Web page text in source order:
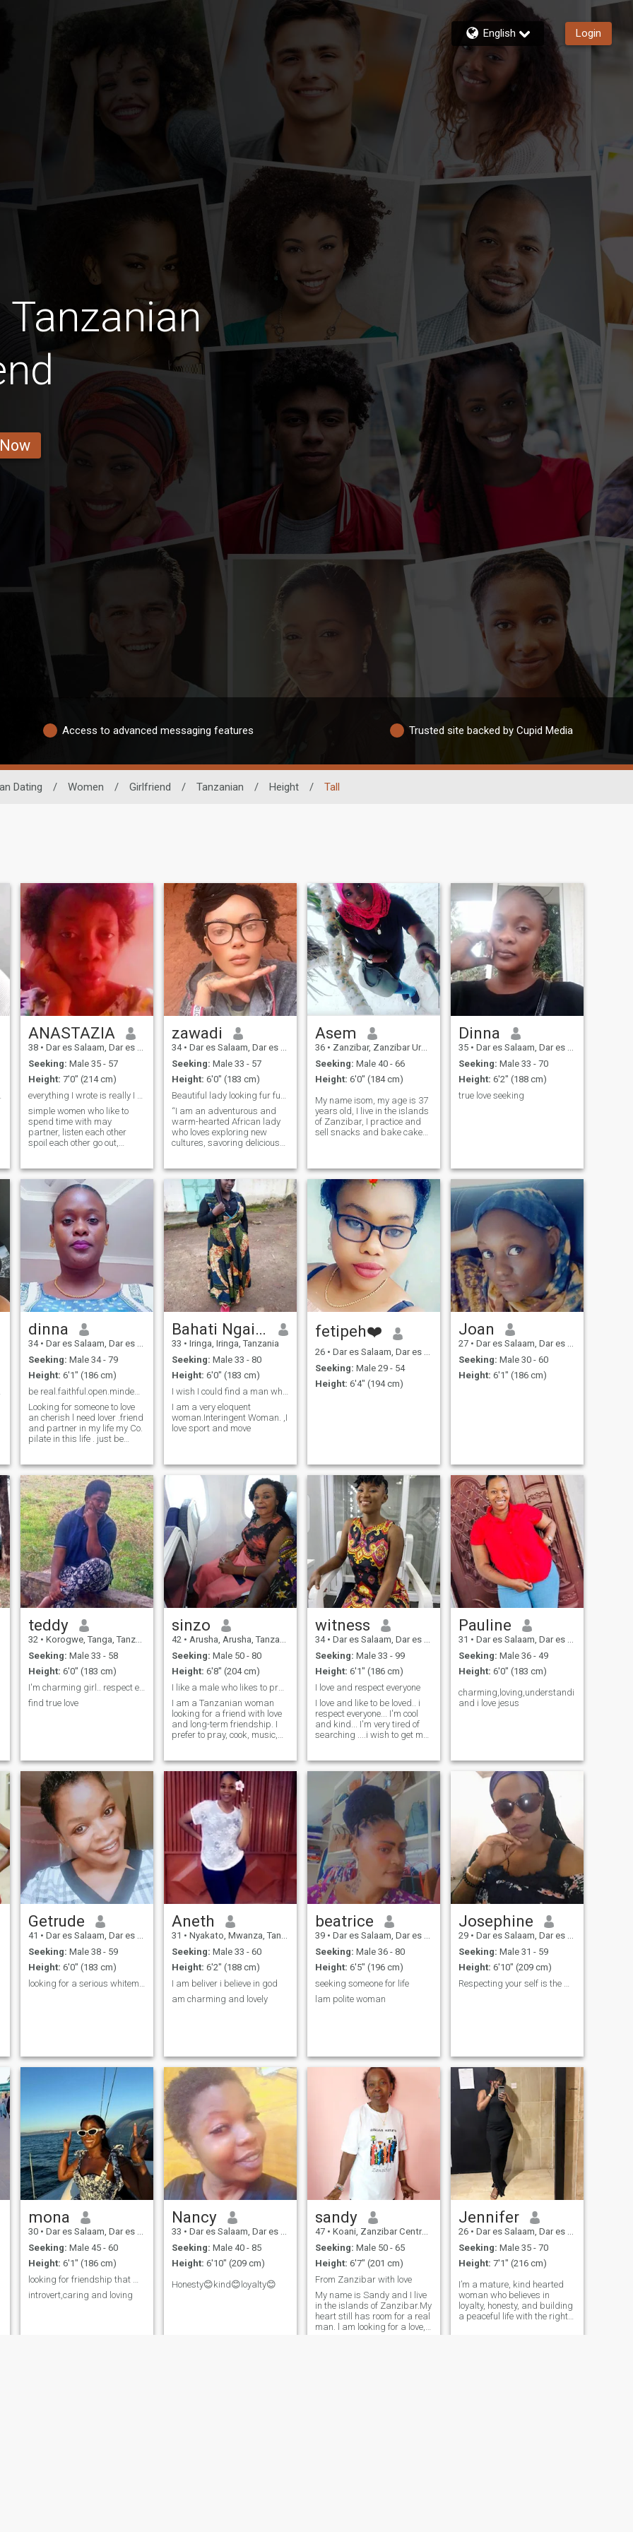
English Login
Access to advanced messaging features Trusted site backed by Cupid Media
Dating / Women / Girlfriend / Tanzanian / Height / Tall
ANASTAZIA
38 • Dar es Salaam, Dar es Salaam, Tanzania
Seeking: Male 35 - 57
Height: 7'0" (214 cm)
simple women who like to
spend time with may
partner, listen each other
spoil each other go out,
he likes also I like may
partner to chooses dress for
me when it comes we want to
go out, church,or anywhere
we plan to go so we can be
comfortable also I will do the
same an more
zawadi
34 • Dar es Salaam, Dar es Salaam, Tanzania
Seeking: Male 33 - 57
Height: 6'0" (183 cm)
“I am an adventurous and
warm-hearted African lady
who loves exploring new
cultures, savoring delicious
meaningful conversations,
soulful music, and making
memories with family and
friends.
Asem
36 • Zanzibar, Zanzibar Urban/West, Tanzania
Seeking: Male 40 - 66
Height: 6'0" (184 cm)
My name isom, my age is 37
years old, I live in the islands
of Zanzibar, I practice and
sell snacks and bake cakes.
mach with for a strong
friendship and love all
together
Dinna
35 • Dar es Salaam, Dar es Salaam, Tanzania
Seeking: Male 33 - 70
Height: 6'2" (188 cm)
true love seeking
dinna
34 • Dar es Salaam, Dar es Salaam, Tanzania
Seeking: Male 34 - 79
Height: 6'1" (186 cm)
be real.faithful.open.minded. respectful true lov
Looking for someone to love
an cherish l need lover .friend
and partner in my life my Co.
pilate in this life . just be
Bahati Ngailo
33 • Iringa, Iringa, Tanzania
Seeking: Male 33 - 80
Height: 6'0" (183 cm)
I am a very eloquent
woman.Interingent Woman. ,I
love sport and move
fetipeh❤️
26 • Dar es Salaam, Dar es Salaam, Tanzania
Seeking: Male 29 - 54
Height: 6'4" (194 cm)
Joan
27 • Dar es Salaam, Dar es Salaam, Tanzania
Seeking: Male 30 - 60
Height: 6'1" (186 cm)
teddy
32 • Korogwe, Tanga, Tanzania
Seeking: Male 33 - 58
Height: 6'0" (183 cm)
I'm charming girl.. respect each other.
find true love
sinzo
42 • Arusha, Arusha, Tanzania
Seeking: Male 50 - 80
Height: 6'8" (204 cm)
I like a male who likes to pray and knows God
I am a Tanzanian woman
looking for a friend with love
and long-term friendship. I
prefer to pray, cook, music,
who loves me
witness
34 • Dar es Salaam, Dar es Salaam, Tanzania
Seeking: Male 33 - 99
Height: 6'1" (186 cm)
I love and respect everyone
I love and like to be loved.. i
respect everyone... I'm cool
and kind... I'm very tired of
searching ....i wish to get my
Pauline
31 • Dar es Salaam, Dar es Salaam, Tanzania
Seeking: Male 36 - 49
Height: 6'0" (183 cm)
charming,loving,understanding
and i love jesus
Getrude
41 • Dar es Salaam, Dar es Salaam, Tanzania
Seeking: Male 38 - 59
Height: 6'0" (183 cm)
Aneth
31 • Nyakato, Mwanza, Tanzania
Seeking: Male 33 - 60
Height: 6'2" (188 cm)
I am beliver i believe in god
am charming and lovely
beatrice
39 • Dar es Salaam, Dar es Salaam, Tanzania
Seeking: Male 36 - 80
Height: 6'5" (196 cm)
seeking someone for life
lam polite woman
Josephine
29 • Dar es Salaam, Dar es Salaam, Tanzania
Seeking: Male 31 - 59
Height: 6'10" (209 cm)
mona
30 • Dar es Salaam, Dar es Salaam, Tanzania
Seeking: Male 45 - 60
Height: 6'1" (186 cm)
introvert,caring and loving
Nancy
33 • Dar es Salaam, Dar es Salaam, Tanzania
Seeking: Male 40 - 85
Height: 6'10" (209 cm)
Honesty😊kind😊loyalty😊
sandy
47 • Koani, Zanzibar Central/South, Tanzania
Seeking: Male 50 - 65
Height: 6'7" (201 cm)
From Zanzibar with love
My name is Sandy and I live
in the islands of Zanzibar.My
heart still has room for a real
man. l am looking for a love,
Jennifer
26 • Dar es Salaam, Dar es Salaam, Tanzania
Seeking: Male 35 - 70
Height: 7'1" (216 cm)
I’m a mature, kind hearted
woman who believes in
loyalty, honesty, and building
a peaceful life with the right